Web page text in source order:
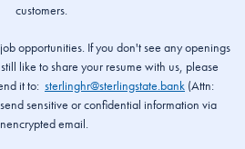
customers.
opportunities. If you don't see any openings
like to share your resume with us, please
it to: sterlinghr@sterlingstate.bank (Attn:
sensitive or confidential information via
email.